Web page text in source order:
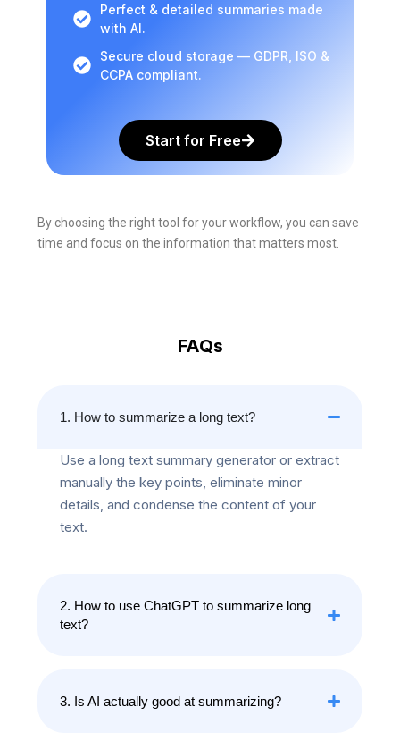
Perfect & detailed summaries made
with AI.
Secure cloud storage — GDPR, ISO &
CCPA compliant.
Start for Free
By choosing the right tool for your workflow, you can save
time and focus on the information that matters most.
FAQs
1. How to summarize a long text?
Use a long text summary generator or extract
manually the key points, eliminate minor
details, and condense the content of your
text.
2. How to use ChatGPT to summarize long
text?
3. Is AI actually good at summarizing?